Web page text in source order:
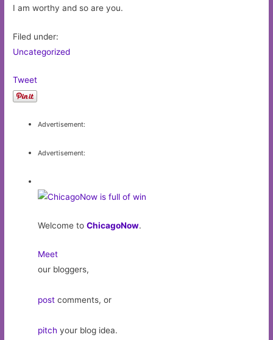
I am worthy and so are you.
Filed under:
Uncategorized
Tweet
Advertisement:
Advertisement:
Welcome toChicagoNow.
Meet
our bloggers,
post comments, or
pitch your blog idea.